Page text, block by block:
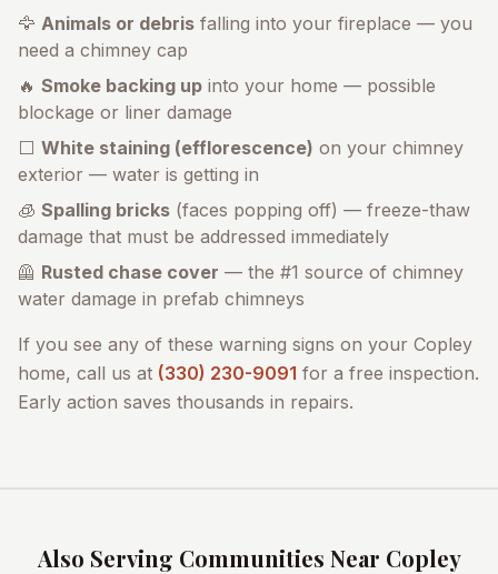
🦅 Animals or debris falling into your fireplace — you
need a chimney cap
🔥 Smoke backing up into your home — possible
blockage or liner damage
⬜ White staining (efflorescence) on your chimney
exterior — water is getting in
🧊 Spalling bricks (faces popping off) — freeze-thaw
damage that must be addressed immediately
🦺 Rusted chase cover — the #1 source of chimney
water damage in prefab chimneys
If you see any of these warning signs on your Copley
home, call us at (330) 230-9091 for a free inspection.
Early action saves thousands in repairs.
Also Serving Communities Near Copley